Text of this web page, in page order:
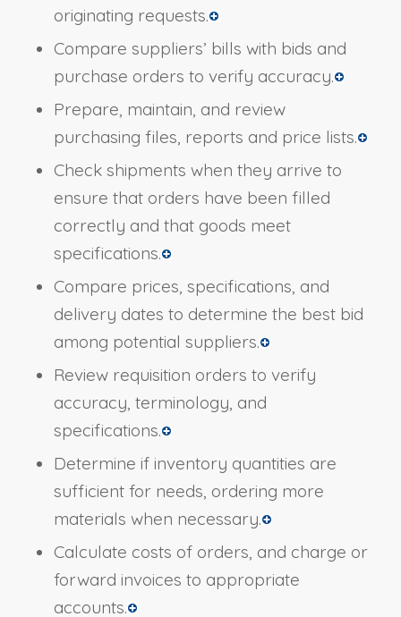
originating requests.
Compare suppliers’ bills with bids and
purchase orders to verify accuracy.
Prepare, maintain, and review
purchasing files, reports and price lists.
Check shipments when they arrive to
ensure that orders have been filled
correctly and that goods meet
specifications.
Compare prices, specifications, and
delivery dates to determine the best bid
among potential suppliers.
Review requisition orders to verify
accuracy, terminology, and
specifications.
Determine if inventory quantities are
sufficient for needs, ordering more
materials when necessary.
Calculate costs of orders, and charge or
forward invoices to appropriate
accounts.